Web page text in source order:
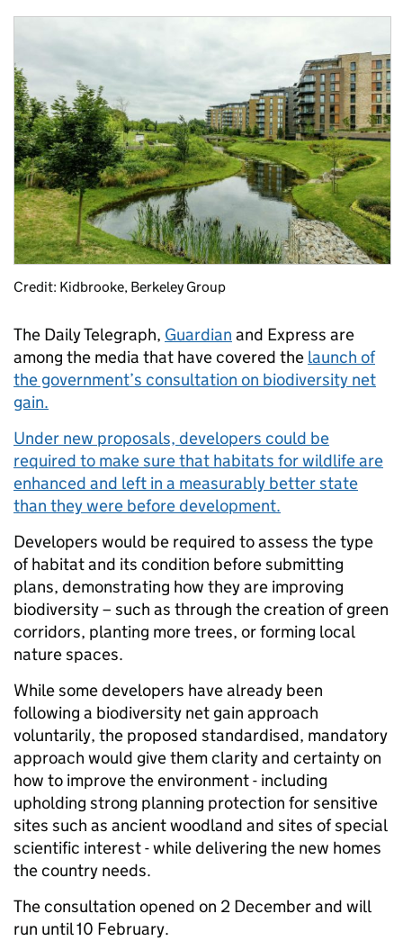
Credit: Kidbrooke, Berkeley Group
The Daily Telegraph, Guardian and Express are
among the media that have covered the launch of
the government’s consultation on biodiversity net
gain.
Under new proposals, developers could be
required to make sure that habitats for wildlife are
enhanced and left in a measurably better state
than they were before development.
Developers would be required to assess the type
of habitat and its condition before submitting
plans, demonstrating how they are improving
biodiversity – such as through the creation of green
corridors, planting more trees, or forming local
nature spaces.
While some developers have already been
following a biodiversity net gain approach
voluntarily, the proposed standardised, mandatory
approach would give them clarity and certainty on
how to improve the environment - including
upholding strong planning protection for sensitive
sites such as ancient woodland and sites of special
scientific interest - while delivering the new homes
the country needs.
The consultation opened on 2 December and will
run until 10 February.